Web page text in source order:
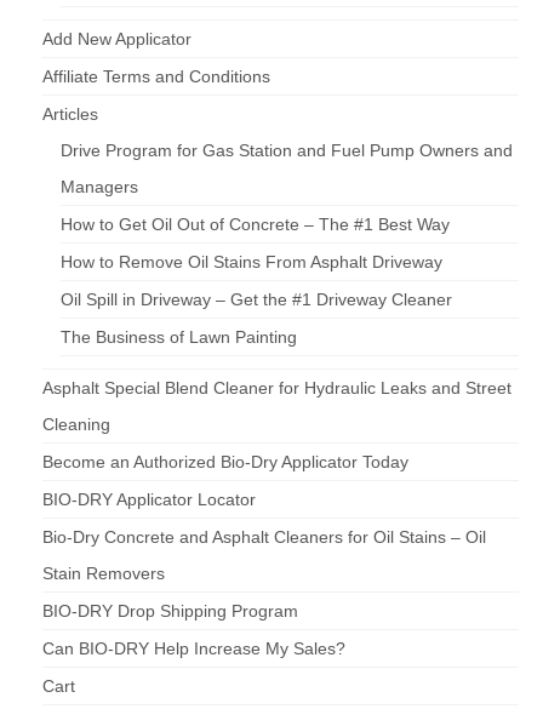
Add New Applicator
Affiliate Terms and Conditions
Articles
Drive Program for Gas Station and Fuel Pump Owners and
Managers
How to Get Oil Out of Concrete – The #1 Best Way
How to Remove Oil Stains From Asphalt Driveway
Oil Spill in Driveway – Get the #1 Driveway Cleaner
The Business of Lawn Painting
Asphalt Special Blend Cleaner for Hydraulic Leaks and Street
Cleaning
Become an Authorized Bio-Dry Applicator Today
BIO-DRY Applicator Locator
Bio-Dry Concrete and Asphalt Cleaners for Oil Stains – Oil
Stain Removers
BIO-DRY Drop Shipping Program
Can BIO-DRY Help Increase My Sales?
Cart